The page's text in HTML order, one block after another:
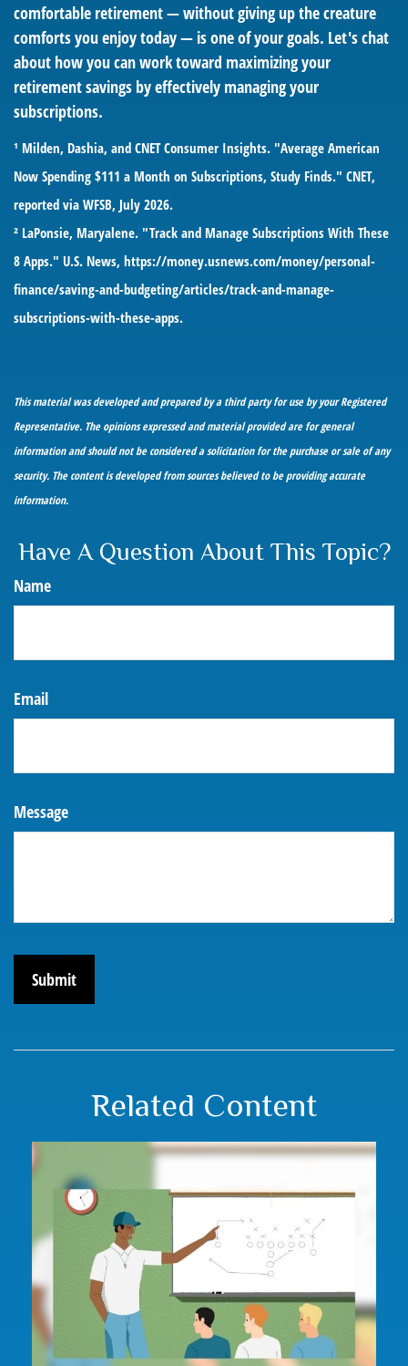
comfortable retirement — without giving up the creature
comforts you enjoy today — is one of your goals. Let's chat
about how you can work toward maximizing your
retirement savings by effectively managing your
subscriptions.
¹ Milden, Dashia, and CNET Consumer Insights. "Average American
Now Spending $111 a Month on Subscriptions, Study Finds." CNET,
reported via WFSB, July 2026.
² LaPonsie, Maryalene. "Track and Manage Subscriptions With These
8 Apps." U.S. News, https://money.usnews.com/money/personal-
finance/saving-and-budgeting/articles/track-and-manage-
subscriptions-with-these-apps.
This material was developed and prepared by a third party for use by your Registered
Representative. The opinions expressed and material provided are for general
information and should not be considered a solicitation for the purchase or sale of any
security. The content is developed from sources believed to be providing accurate
information.
Have A Question About This Topic?
Name
Email
Message
Related Content